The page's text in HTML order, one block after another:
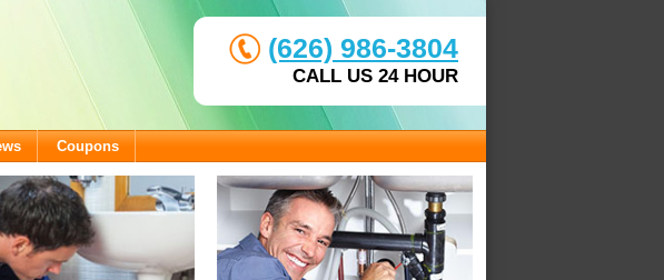
(626) 986-3804
CALL US 24 HOUR
Coupons